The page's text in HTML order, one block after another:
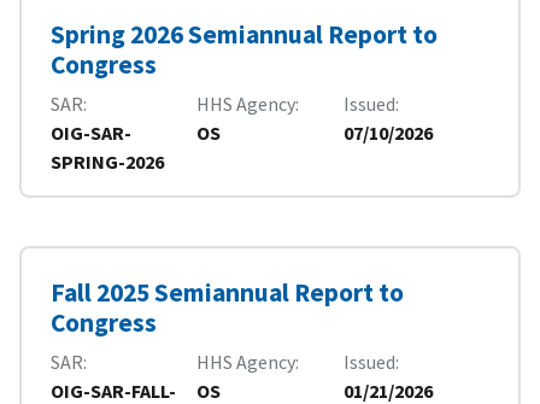
Spring 2026 Semiannual Report to
Congress
SAR
OIG-SAR-
SPRING-2026
HHS Agency
OS
Issued
07/10/2026
Fall 2025 Semiannual Report to
Congress
SAR
OIG-SAR-FALL-
HHS Agency
OS
Issued
01/21/2026